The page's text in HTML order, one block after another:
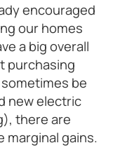
encouraged
our homes
a big overall
purchasing
be
new electric
there are
marginal gains.